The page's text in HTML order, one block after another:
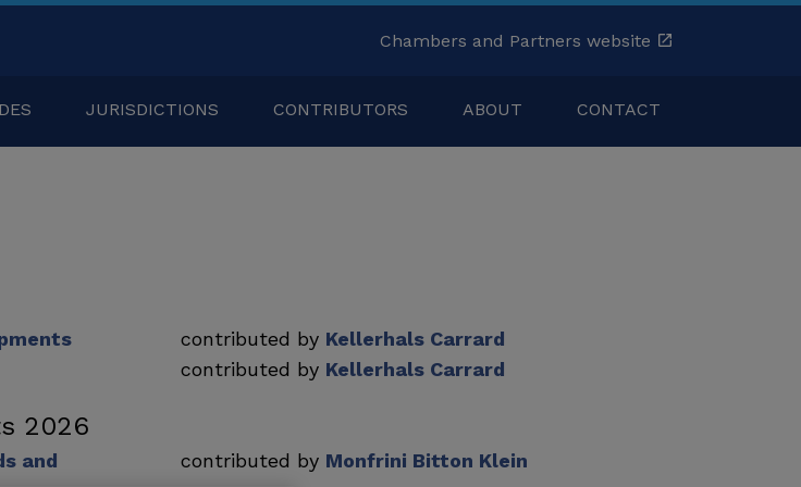
Chambers and Partners website
JURISDICTIONS CONTRIBUTORS ABOUT CONTACT
contributed by Kellerhals Carrard
contributed by Kellerhals Carrard
2026
and
contributed by Monfrini Bitton Klein